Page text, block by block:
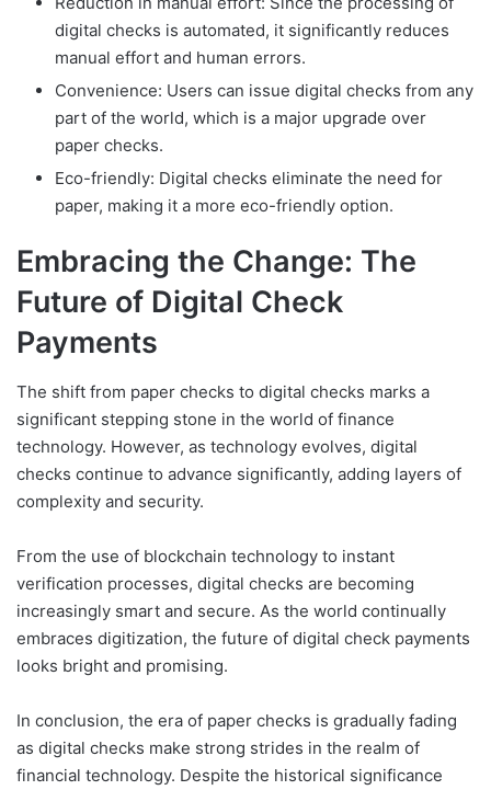
digital checks is automated, it significantly reduces
manual effort and human errors.
Convenience: Users can issue digital checks from any
part of the world, which is a major upgrade over
paper checks.
Eco-friendly: Digital checks eliminate the need for
paper, making it a more eco-friendly option.
Embracing the Change: The
Future of Digital Check
Payments
The shift from paper checks to digital checks marks a
significant stepping stone in the world of finance
technology. However, as technology evolves, digital
checks continue to advance significantly, adding layers of
complexity and security.
From the use of blockchain technology to instant
verification processes, digital checks are becoming
increasingly smart and secure. As the world continually
embraces digitization, the future of digital check payments
looks bright and promising.
In conclusion, the era of paper checks is gradually fading
as digital checks make strong strides in the realm of
financial technology. Despite the historical significance